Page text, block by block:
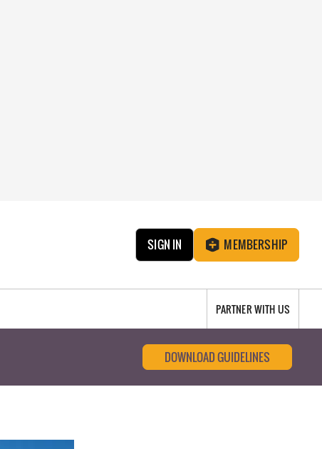
SIGN IN MEMBERSHIP
PARTNER WITH US
DOWNLOAD GUIDELINES